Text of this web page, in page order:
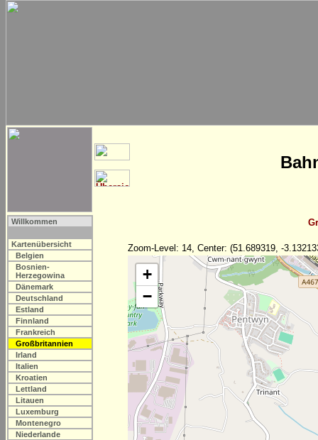
Willkommen
Kartenübersicht
Belgien
Bosnien-
Herzegowina
Dänemark
Deutschland
Estland
Finnland
Frankreich
Großbritannien
Irland
Italien
Kroatien
Lettland
Litauen
Luxemburg
Montenegro
Niederlande
Zoom-Level: 14, Center: (51.689319, -
+
−